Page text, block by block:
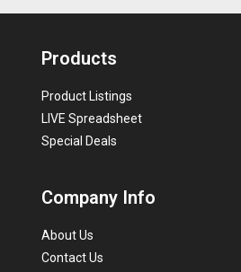
Products
Product Listings
LIVE Spreadsheet
Special Deals
Company Info
About Us
Contact Us